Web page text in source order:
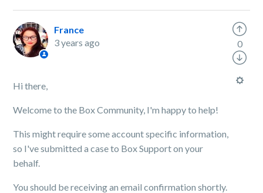
France
3 years ago
Hi there,
Welcome to the Box Community, I'm happy to help!
This might require some account specific information,
so I've submitted a case to Box Support on your
behalf.
You should be receiving an email confirmation shortly.
0